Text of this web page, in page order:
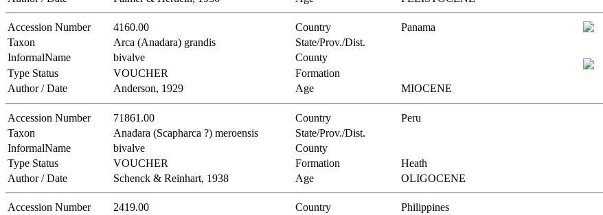
Accession Number 4160.00 Country Panama
Taxon Arca (Anadara) grandis
State/Prov./Dist.
InformalName
bivalve
County
Type Status
VOUCHER
Formation
Author / Date
Anderson, 1929 Age MIOCENE
Accession Number 71861.00 Country
Peru
Taxon
Anadara (Scapharca ?) meroensis
State/Prov./Dist.
InformalName
bivalve
County
Type Status
VOUCHER Formation
Heath
Author / Date
Schenck & Reinhart, 1938 Age OLIGOCENE
Accession Number 2419.00 Country
Philippines